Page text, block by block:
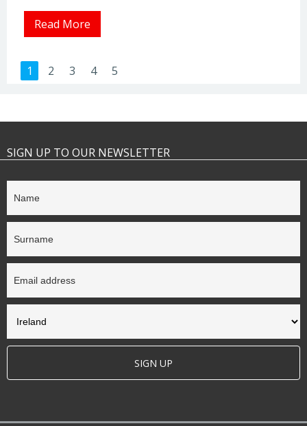
Read More
1 2 3 4 5
SIGN UP TO OUR NEWSLETTER
SIGN UP